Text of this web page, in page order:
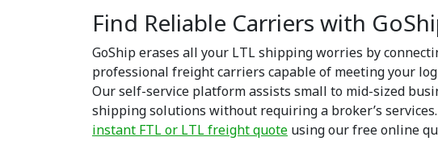
Find Reliable Carriers with
GoShip erases all your LTL shipping worries by
professional freight carriers capable of meeting your
Our self-service platform assists small to mid-sized
shipping solutions without requiring a broker’s
instant FTL or LTL freight quote using our free online